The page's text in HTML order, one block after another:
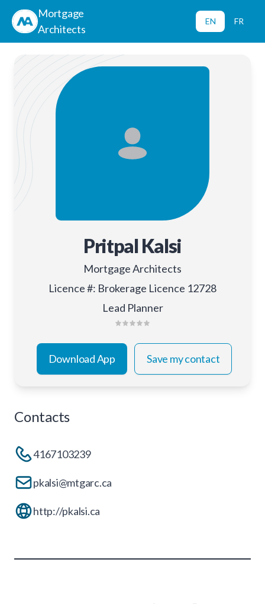
Mortgage
Architects
EN FR
Pritpal Kalsi
Mortgage Architects
Licence #: Brokerage Licence 12728
Lead Planner
Download App Save my contact
Contacts
4167103239
pkalsi@mtgarc.ca
http://pkalsi.ca